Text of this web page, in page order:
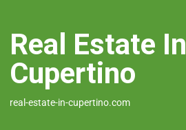
Real Estate In
Cupertino
real-estate-in-cupertino.com